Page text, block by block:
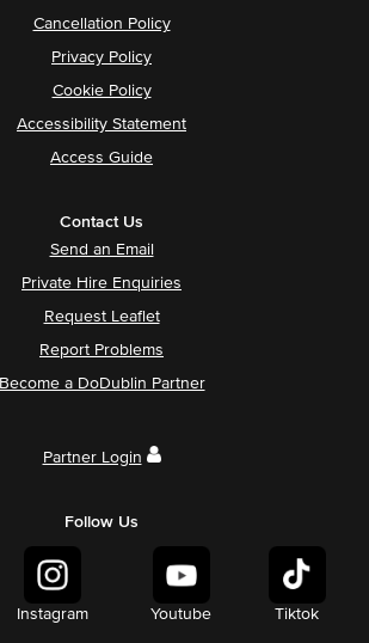
Cancellation Policy
Privacy Policy
Cookie Policy
Accessibility Statement
Access Guide
Contact Us
Send an Email
Private Hire Enquiries
Request Leaflet
Report Problems
Become a DoDublin Partner
Partner Login
Follow Us
Instagram Youtube Tiktok